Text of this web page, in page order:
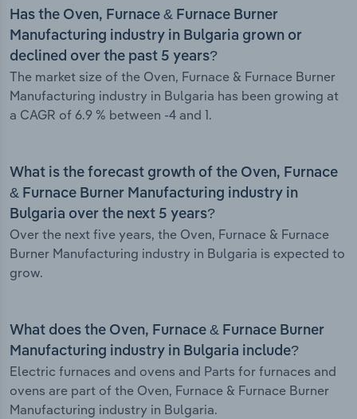
Has the Oven, Furnace & Furnace Burner
Manufacturing industry in Bulgaria grown or
declined over the past 5 years?
The market size of the Oven, Furnace & Furnace Burner
Manufacturing industry in Bulgaria has been growing at
a CAGR of 6.9 % between -4 and 1.
What is the forecast growth of the Oven, Furnace
& Furnace Burner Manufacturing industry in
Bulgaria over the next 5 years?
Over the next five years, the Oven, Furnace & Furnace
Burner Manufacturing industry in Bulgaria is expected to
grow.
What does the Oven, Furnace & Furnace Burner
Manufacturing industry in Bulgaria include?
Electric furnaces and ovens and Parts for furnaces and
ovens are part of the Oven, Furnace & Furnace Burner
Manufacturing industry in Bulgaria.